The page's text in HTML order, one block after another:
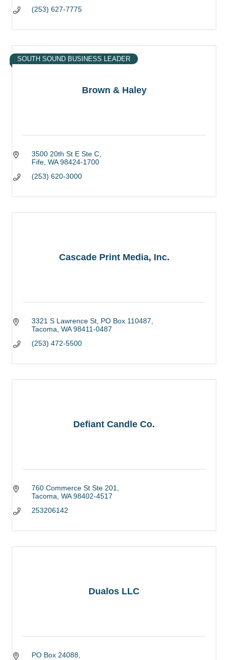
(253) 627-7775
Brown & Haley
SOUTH SOUND BUSINESS LEADER
3500 20th St E Ste C
Fife WA 98424-1700
(253) 620-3000
Cascade Print Media, Inc.
3321 S Lawrence St PO Box 110487
Tacoma WA 98411-0487
(253) 472-5500
Defiant Candle Co.
760 Commerce St Ste 201
Tacoma WA 98402-4517
253206142
Dualos LLC
PO Box 24088